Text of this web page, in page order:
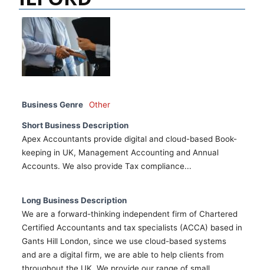
Business Genre Other
Short Business Description
Apex Accountants provide digital and cloud-based Book-
keeping in UK, Management Accounting and Annual
Accounts. We also provide Tax compliance...
Long Business Description
We are a forward-thinking independent firm of Chartered
Certified Accountants and tax specialists (ACCA) based in
Gants Hill London, since we use cloud-based systems
and are a digital firm, we are able to help clients from